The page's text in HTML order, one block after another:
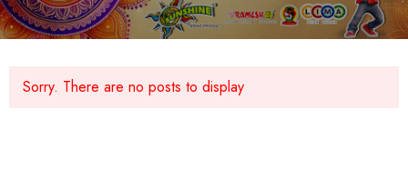
Sorry. There are no posts to display